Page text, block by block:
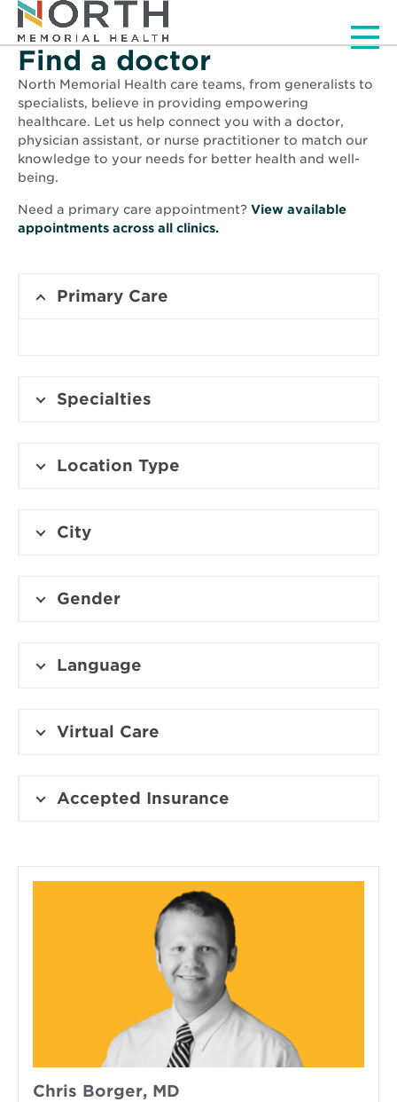
Find a doctor
North Memorial Health care teams, from generalists to
specialists, believe in providing empowering
healthcare. Let us help connect you with a doctor,
physician assistant, or nurse practitioner to match our
knowledge to your needs for better health and well-
being.
Need a primary care appointment? View available
appointments across all clinics.
Primary Care
Specialties
Location Type
City
Gender
Language
Virtual Care
Accepted Insurance
Chris Borger, MD